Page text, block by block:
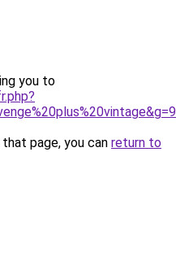
you to
page, you can return to